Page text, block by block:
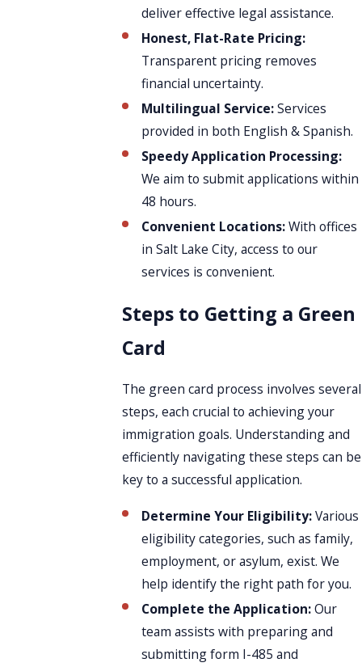
deliver effective legal assistance.
Honest, Flat-Rate Pricing:
Transparent pricing removes
financial uncertainty.
Multilingual Service:Services
provided in both English & Spanish.
Speedy Application Processing:
We aim to submit applications within
48 hours.
Convenient Locations:With offices
in Salt Lake City, access to our
services is convenient.
Steps to Getting a Green
Card
The green card process involves several
steps, each crucial to achieving your
immigration goals. Understanding and
efficiently navigating these steps can be
key to a successful application.
Determine Your Eligibility:Various
eligibility categories, such as family,
employment, or asylum, exist. We
help identify the right path for you.
Complete the Application:Our
team assists with preparing and
submitting form I-485 and